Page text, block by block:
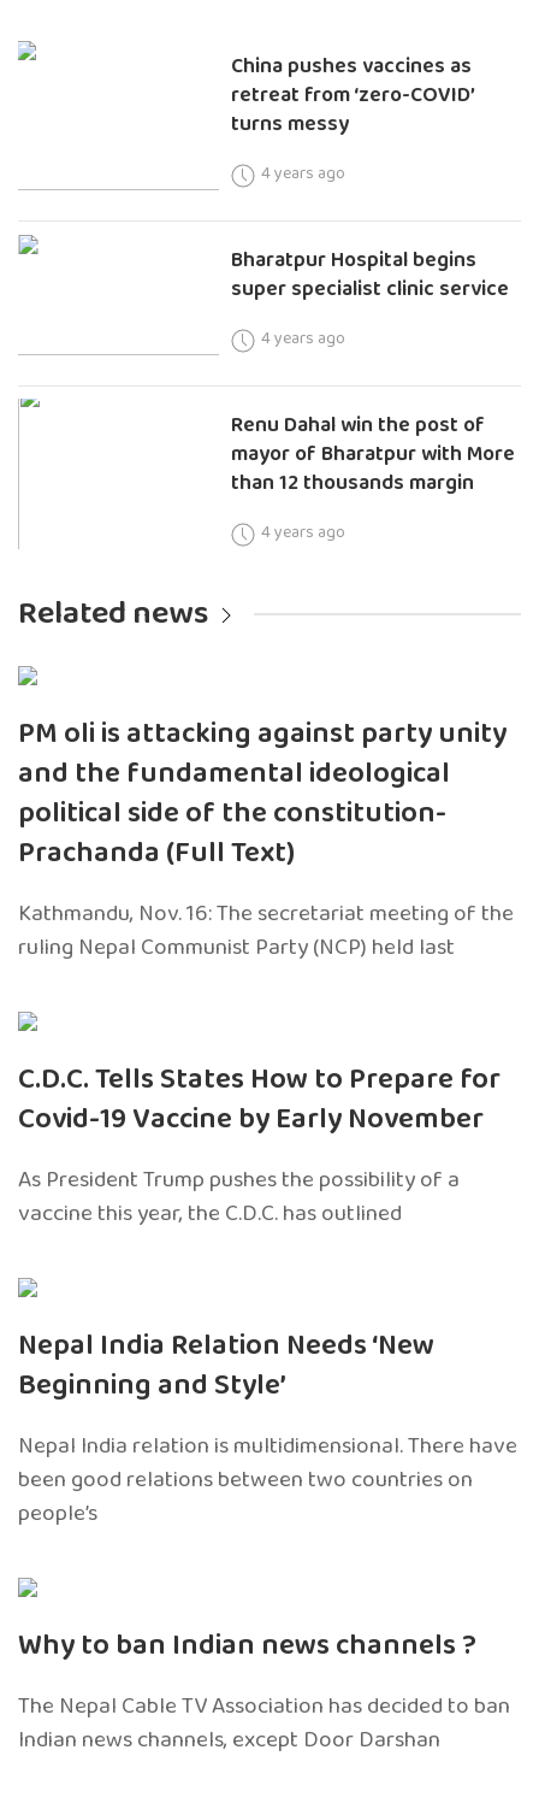
China pushes vaccines as
retreat from ‘zero-COVID’
turns messy
4 years ago
Bharatpur Hospital begins
super specialist clinic service
4 years ago
Renu Dahal win the post of
mayor of Bharatpur with More
than 12 thousands margin
4 years ago
Related news
PM oli is attacking against party unity
and the fundamental ideological
political side of the constitution-
Prachanda (Full Text)
Kathmandu, Nov. 16: The secretariat meeting of the
ruling Nepal Communist Party (NCP) held last
C.D.C. Tells States How to Prepare for
Covid-19 Vaccine by Early November
As President Trump pushes the possibility of a
vaccine this year, the C.D.C. has outlined
Nepal India Relation Needs ‘New
Beginning and Style’
Nepal India relation is multidimensional. There have
been good relations between two countries on
people’s
Why to ban Indian news channels ?
The Nepal Cable TV Association has decided to ban
Indian news channels, except Door Darshan